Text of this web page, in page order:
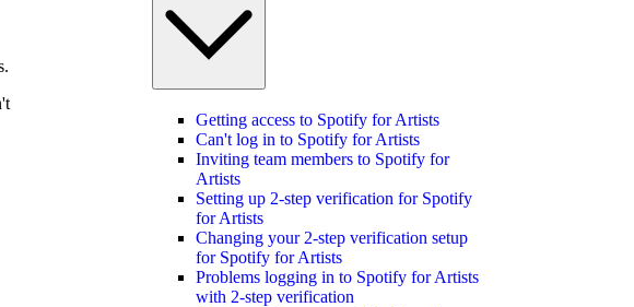
Getting access to Spotify for Artists
Can't log in to Spotify for Artists
Inviting team members to Spotify for
Artists
Setting up 2-step verification for Spotify
for Artists
Changing your 2-step verification setup
for Spotify for Artists
Problems logging in to Spotify for Artists
with 2-step verification